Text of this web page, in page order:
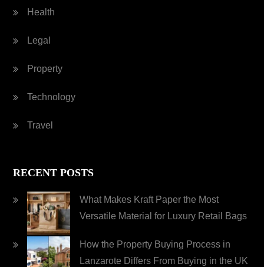
Health
Legal
Property
Technology
Travel
RECENT POSTS
What Makes Kraft Paper the Most
Versatile Material for Luxury Retail Bags
How the Property Buying Process in
Lanzarote Differs From Buying in the UK